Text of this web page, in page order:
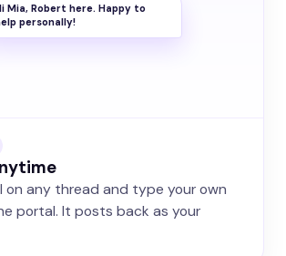
Mia, Robert here. Happy to
personally!
on any thread and type your own
portal. It posts back as your